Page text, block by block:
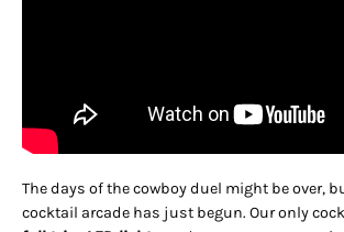
The days of the cowboy duel might be over,
cocktail arcade has just begun. Our only